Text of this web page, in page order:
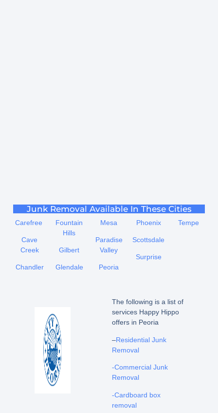
Junk Removal Available In These Cities
Carefree
Cave
Creek
Chandler
Fountain
Hills
Gilbert
Glendale
Mesa
Paradise
Valley
Peoria
Phoenix
Scottsdale
Surprise
Tempe
The following is a list of
services Happy Hippo
offers in Peoria
–Residential Junk
Removal
-Commercial Junk
Removal
-Cardboard box
removal